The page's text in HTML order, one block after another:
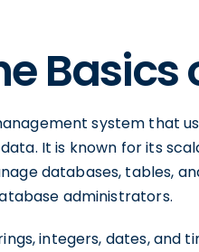
Basics
system that
It is known for its
databases, tables,
administrators.
integers, dates, and